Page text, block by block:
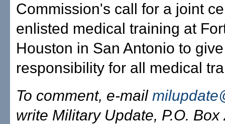
Commission's call for a joint
enlisted medical training at
Houston in San Antonio to
responsibility for all medical
To comment, e-mail
write Military Update, P.O. Box